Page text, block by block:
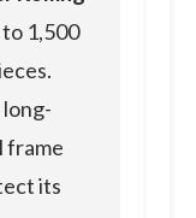
1,500
frame
its